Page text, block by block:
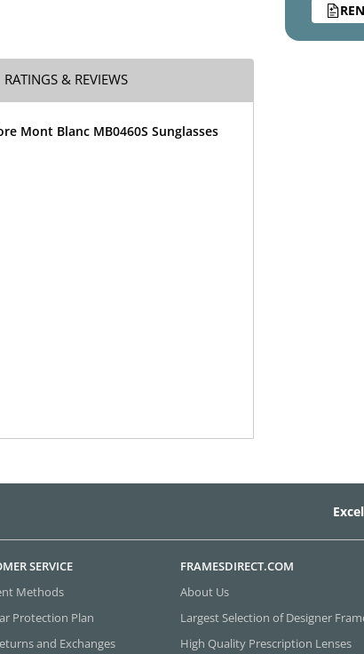
RATINGS & REVIEWS
Mont Blanc MB0460S Sunglasses
SERVICE
Methods
Protection Plan
and Exchanges
FRAMESDIRECT.COM
About Us
Largest Selection of Designer
High Quality Prescription Lenses